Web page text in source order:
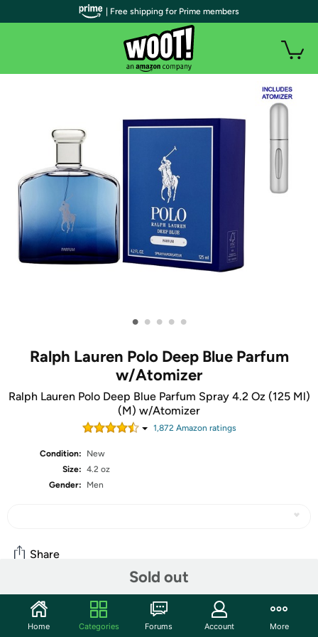
• • • • •
Ralph Lauren Polo Deep Blue Parfum
w/Atomizer
Ralph Lauren Polo Deep Blue Parfum Spray 4.2 Oz (125 Ml)
(M) w/Atomizer
1,872Amazon ratings
Condition:
New
Size: 4.2 oz
Gender:
Men
Sold out
Share
Community
Start the discussion
| Free shipping for Prime members
Home Categories Forums Account More